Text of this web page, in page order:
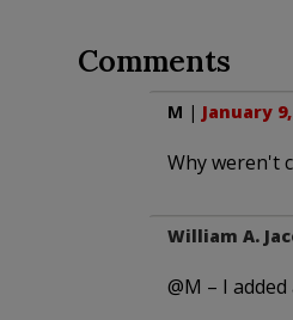
Comments
M | January
Why weren't
William A.
@M – I